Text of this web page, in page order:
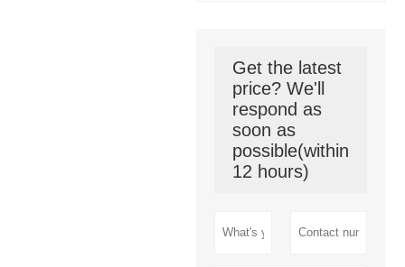
Get the latest
price? We'll
respond as
soon as
possible(within
12 hours)